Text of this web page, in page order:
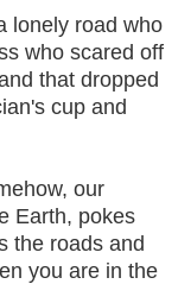
lonely road who
who scared off
that dropped
cup and
our
Earth, pokes
the roads and
you are in the